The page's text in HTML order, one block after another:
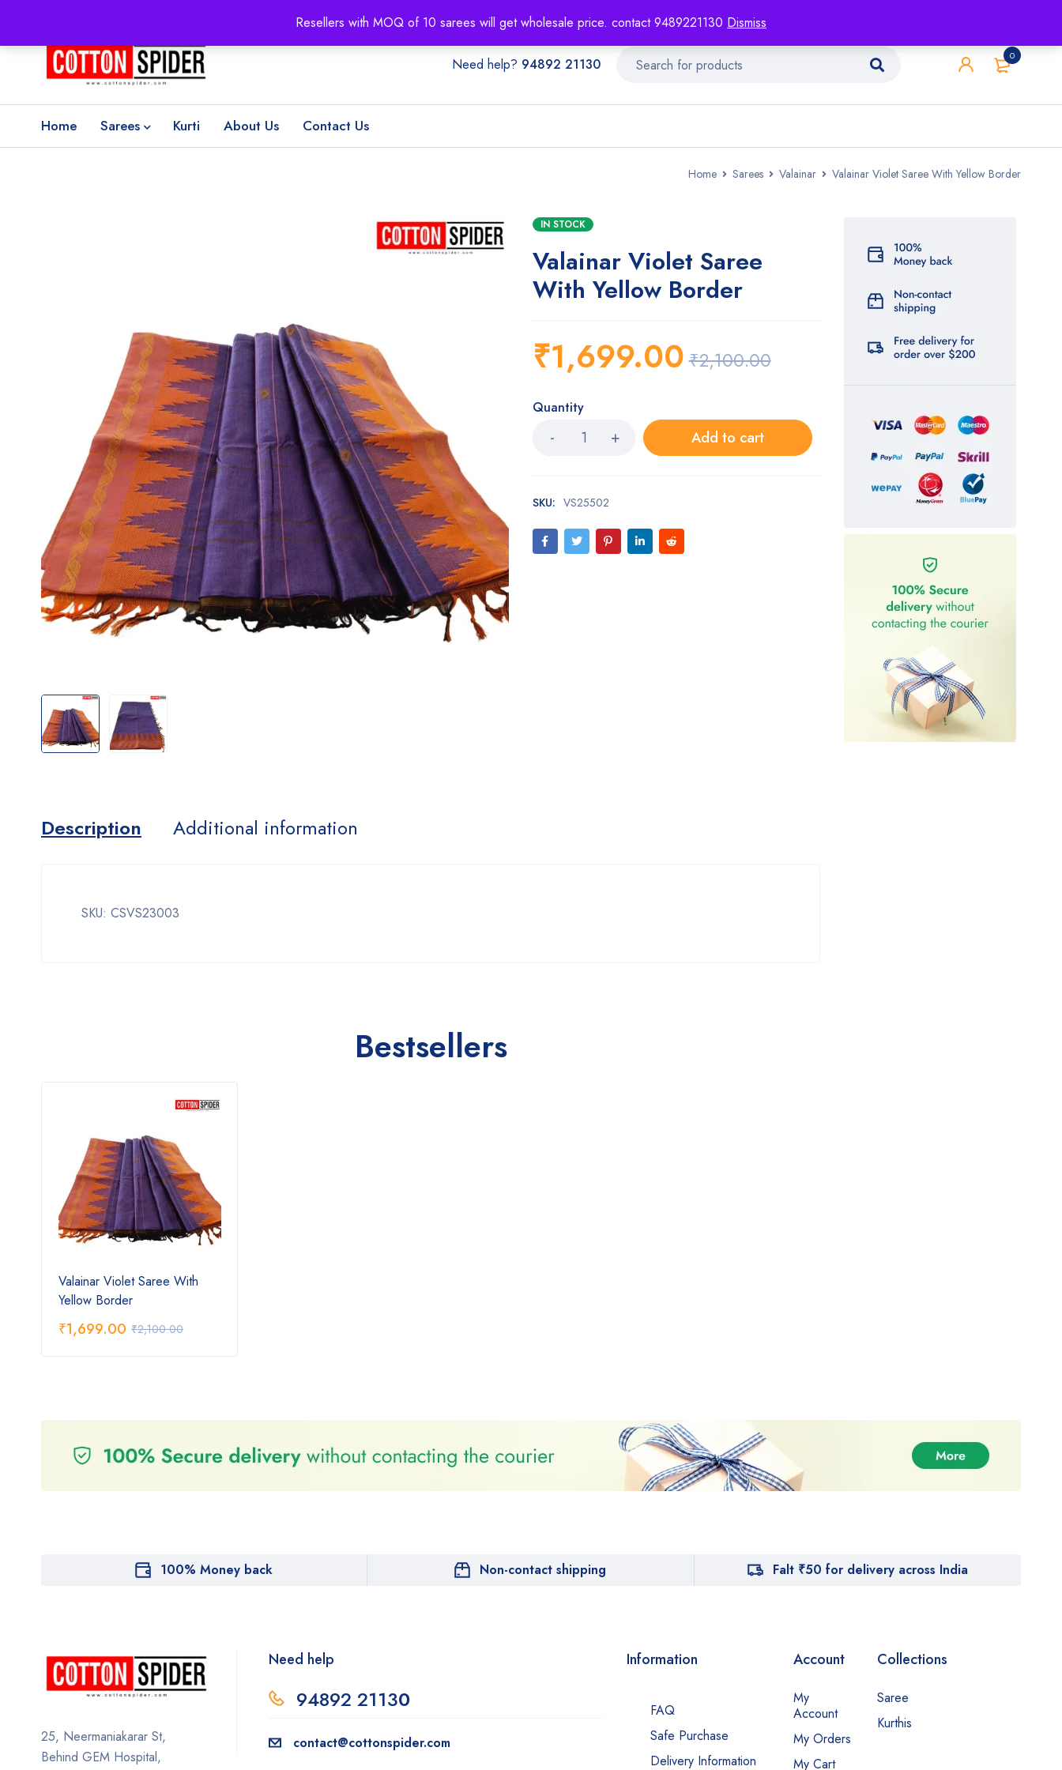
Resellers with MOQ of 10 sarees will get wholesale price. contact 9489221130 Dismiss
0
Need help? 94892 21130
Home Sarees Kurti About Us Contact Us
Home Sarees Valainar Valainar Violet Saree With Yellow Border
IN STOCK
Valainar Violet Saree
With Yellow Border
₹2,100.00
₹1,699.00
Quantity
Add to cart
SKU: VS25502
Description Additional information
SKU: CSVS23003
Bestsellers
Valainar Violet Saree With
Yellow Border
₹2,100.00
₹1,699.00
100% Money back Non-contact shipping Falt ₹50 for delivery across India
25, Neermaniakarar St,
Behind GEM Hospital,
Need help
94892 21130
contact@cottonspider.com
Information
FAQ
Safe Purchase
Delivery Information
Account
My
Account
My Orders
My Cart
Collections
Saree
Kurthis